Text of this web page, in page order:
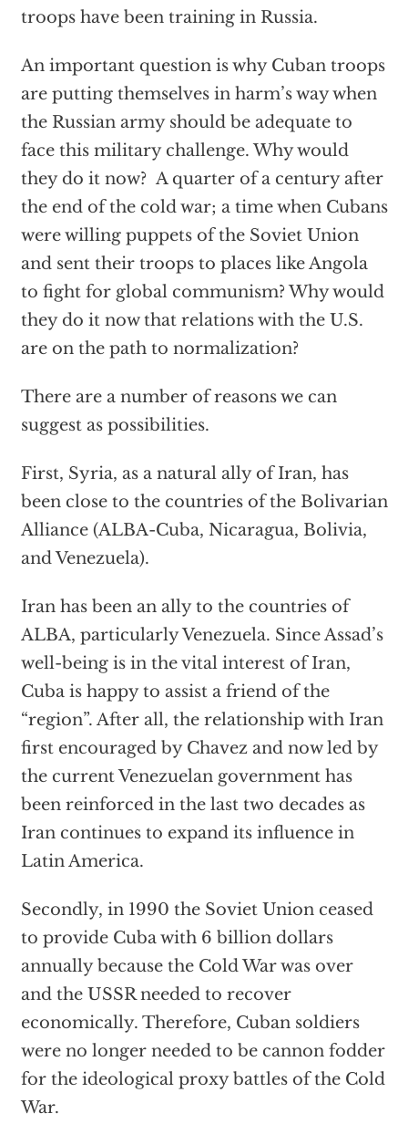
troops have been training in Russia.
An important question is why Cuban troops
are putting themselves in harm’s way when
the Russian army should be adequate to
face this military challenge. Why would
they do it now? A quarter of a century after
the end of the cold war; a time when Cubans
were willing puppets of the Soviet Union
and sent their troops to places like Angola
to fight for global communism? Why would
they do it now that relations with the U.S.
are on the path to normalization?
There are a number of reasons we can
suggest as possibilities.
First, Syria, as a natural ally of Iran, has
been close to the countries of the Bolivarian
Alliance (ALBA-Cuba, Nicaragua, Bolivia,
and Venezuela).
Iran has been an ally to the countries of
ALBA, particularly Venezuela. Since Assad’s
well-being is in the vital interest of Iran,
Cuba is happy to assist a friend of the
“region”. After all, the relationship with Iran
first encouraged by Chavez and now led by
the current Venezuelan government has
been reinforced in the last two decades as
Iran continues to expand its influence in
Latin America.
Secondly, in 1990 the Soviet Union ceased
to provide Cuba with 6 billion dollars
annually because the Cold War was over
and the USSR needed to recover
economically. Therefore, Cuban soldiers
were no longer needed to be cannon fodder
for the ideological proxy battles of the Cold
War.